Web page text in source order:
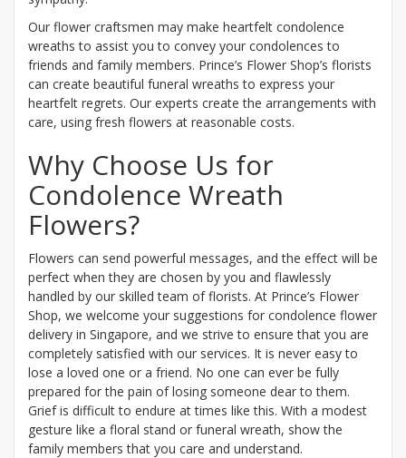
Our flower craftsmen may make heartfelt condolence
wreaths to assist you to convey your condolences to
friends and family members. Prince’s Flower Shop’s florists
can create beautiful funeral wreaths to express your
heartfelt regrets. Our experts create the arrangements with
care, using fresh flowers at reasonable costs.
Why Choose Us for
Condolence Wreath
Flowers?
Flowers can send powerful messages, and the effect will be
perfect when they are chosen by you and flawlessly
handled by our skilled team of florists. At Prince’s Flower
Shop, we welcome your suggestions for condolence flower
delivery in Singapore, and we strive to ensure that you are
completely satisfied with our services. It is never easy to
lose a loved one or a friend. No one can ever be fully
prepared for the pain of losing someone dear to them.
Grief is difficult to endure at times like this. With a modest
gesture like a floral stand or funeral wreath, show the
family members that you care and understand.